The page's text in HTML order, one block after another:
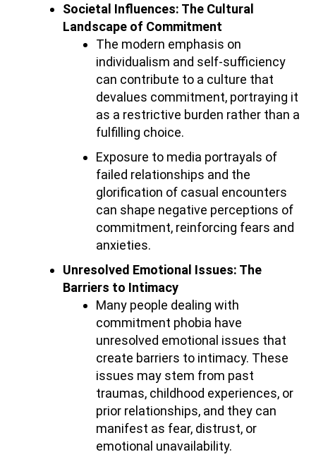
Societal Influences: The Cultural
Landscape of Commitment
The modern emphasis on
individualism and self-sufficiency
can contribute to a culture that
devalues commitment, portraying it
as a restrictive burden rather than a
fulfilling choice.
Exposure to media portrayals of
failed relationships and the
glorification of casual encounters
can shape negative perceptions of
commitment, reinforcing fears and
anxieties.
Unresolved Emotional Issues: The
Barriers to Intimacy
Many people dealing with
commitment phobia have
unresolved emotional issues that
create barriers to intimacy. These
issues may stem from past
traumas, childhood experiences, or
prior relationships, and they can
manifest as fear, distrust, or
emotional unavailability.